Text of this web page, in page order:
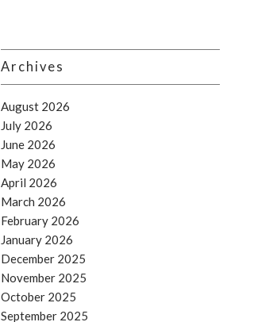
Archives
August 2026
July 2026
June 2026
May 2026
April 2026
March 2026
February 2026
January 2026
December 2025
November 2025
October 2025
September 2025